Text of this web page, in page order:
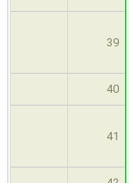
39
40
41